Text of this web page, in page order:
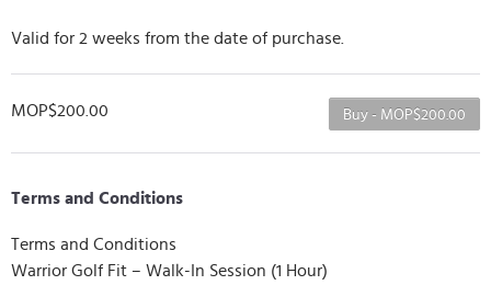
Valid for 2 weeks from the date of purchase.
Buy - MOP$200.00
MOP$200.00
Terms and Conditions
Terms and Conditions
Warrior Golf Fit – Walk-In Session (1 Hour)